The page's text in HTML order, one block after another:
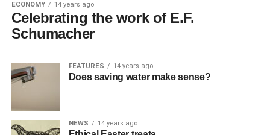
ECONOMY 14 years ago
Celebrating the work of E.F.
Schumacher
FEATURES 14 years ago
Does saving water make sense?
NEWS 14 years ago